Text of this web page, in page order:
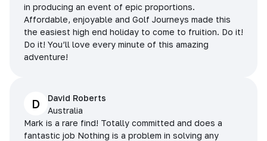
in producing an event of epic proportions.
Affordable, enjoyable and Golf Journeys made this
the easiest high end holiday to come to fruition. Do it!
Do it! You’ll love every minute of this amazing
adventure!
D
David Roberts
Australia
Mark is a rare find! Totally committed and does a
fantastic job Nothing is a problem in solving any